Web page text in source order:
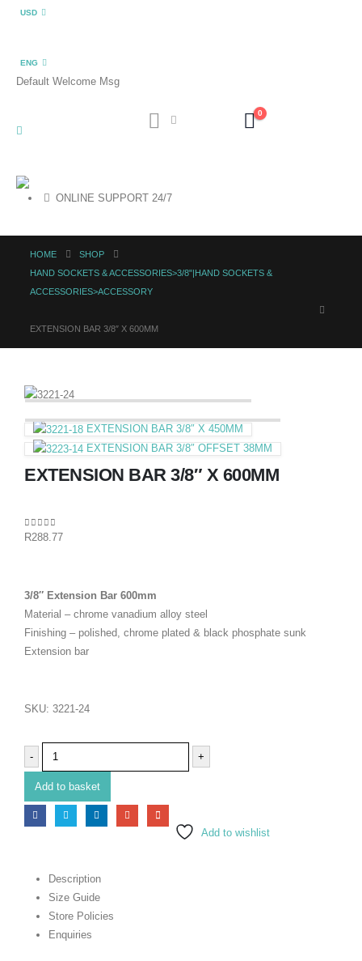
USD
ENG
Default Welcome Msg
0
ONLINE SUPPORT 24/7
HOME
SHOP
HAND SOCKETS & ACCESSORIES>3/8"|HAND SOCKETS &
ACCESSORIES>ACCESSORY
EXTENSION BAR 3/8″ X 600MM
EXTENSION BAR 3/8″ X 450MM
EXTENSION BAR 3/8″ OFFSET 38MM
EXTENSION BAR 3/8″ X 600MM
0out of 5
R288.77
3/8″ Extension Bar 600mm
Material – chrome vanadium alloy steel
Finishing – polished, chrome plated & black phosphate sunk
Extension bar
SKU: 3221-24
- +
Add to basket
Add to wishlist
Description
Size Guide
Store Policies
Enquiries